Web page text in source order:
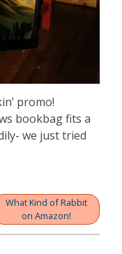
promo!
bookbag fits a
we just tried
What Kind of Rabbit
on Amazon!